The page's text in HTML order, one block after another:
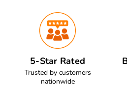
5-Star Rated
Trusted by customers